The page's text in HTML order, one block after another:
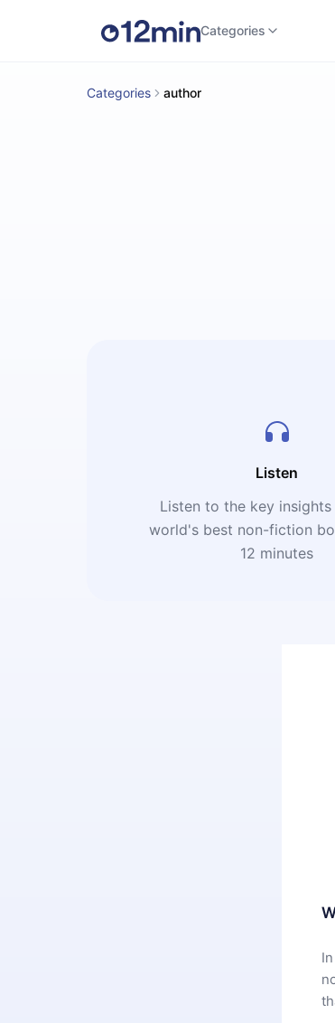
Categories
Categories author
Listen
Listen to the key
world's best non-fiction
12 minutes